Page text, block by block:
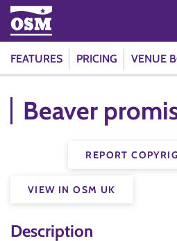
FEATURES PRICING VENUE
Beaver
REPORT
VIEW IN OSM UK
Description